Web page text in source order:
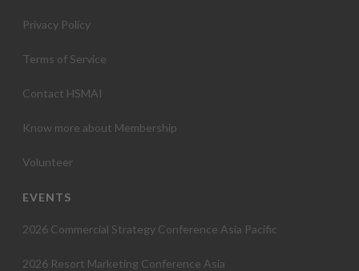
Privacy Policy
Terms of Service
Contact HSMAI
Know more about Membership
Volunteer
EVENTS
2026 Commercial Strategy Conference Asia Pacific
2026 Resort Marketing Conference Asia